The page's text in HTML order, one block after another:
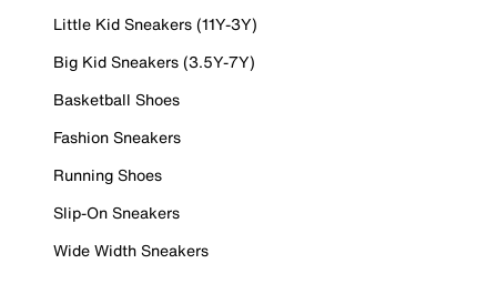
Little Kid Sneakers (11Y-3Y)
Big Kid Sneakers (3.5Y-7Y)
Basketball Shoes
Fashion Sneakers
Running Shoes
Slip-On Sneakers
Wide Width Sneakers